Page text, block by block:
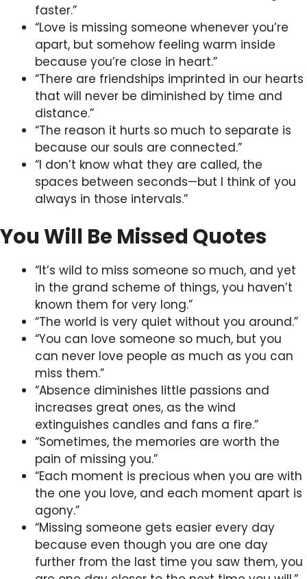
faster.”
“Love is missing someone whenever you’re
apart, but somehow feeling warm inside
because you’re close in heart.”
“There are friendships imprinted in our hearts
that will never be diminished by time and
distance.”
“The reason it hurts so much to separate is
because our souls are connected.”
“I don’t know what they are called, the
spaces between seconds—but I think of you
always in those intervals.”
You Will Be Missed Quotes
“It’s wild to miss someone so much, and yet
in the grand scheme of things, you haven’t
known them for very long.”
“The world is very quiet without you around.”
“You can love someone so much, but you
can never love people as much as you can
miss them.”
“Absence diminishes little passions and
increases great ones, as the wind
extinguishes candles and fans a fire.”
“Sometimes, the memories are worth the
pain of missing you.”
“Each moment is precious when you are with
the one you love, and each moment apart is
agony.”
“Missing someone gets easier every day
because even though you are one day
further from the last time you saw them, you